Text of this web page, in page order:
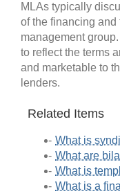
MLAs typically
of the financing
management
to reflect the terms
and marketable to
lenders.
Related Items
What is
What are
What is
What is a